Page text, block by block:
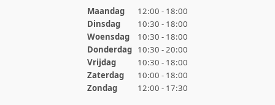
Maandag
12:00 - 18:00
Dinsdag
10:30 - 18:00
Woensdag
10:30 - 18:00
Donderdag 10:30 - 20:00
Vrijdag
10:30 - 18:00
Zaterdag
10:00 - 18:00
Zondag
12:00 - 17:30